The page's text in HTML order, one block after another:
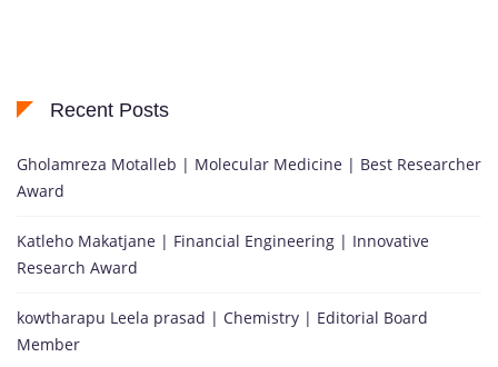
Recent Posts
Gholamreza Motalleb | Molecular Medicine | Best Researcher
Award
Katleho Makatjane | Financial Engineering | Innovative
Research Award
kowtharapu Leela prasad | Chemistry | Editorial Board
Member